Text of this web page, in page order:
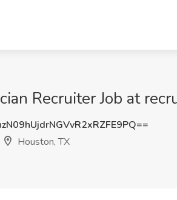
Recruiter Job at
Houston, TX